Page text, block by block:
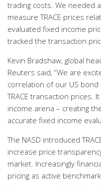
trading costs. We needed
measure TRACE prices
evaluated fixed income
tracked the transaction
Kevin Bradshaw, global
Reuters said, “We are
correlation of our US
TRACE transaction prices.
income arena – creating
accurate fixed income
The NASD introduced
increase price
market. Increasingly
pricing as active